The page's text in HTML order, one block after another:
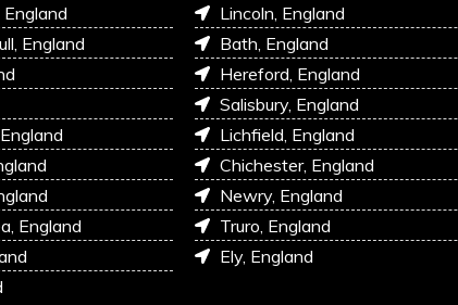
England
England
Lincoln, England
Bath, England
Hereford, England
Salisbury, England
Lichfield, England
Chichester, England
Newry, England
Truro, England
Ely, England